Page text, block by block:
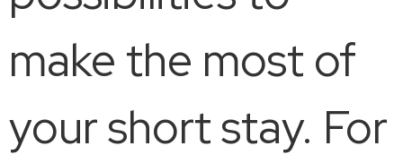
make the most of
your short stay. For